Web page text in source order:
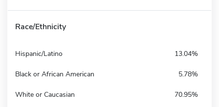
Race/Ethnicity
Hispanic/Latino 13.04%
Black or African American 5.78%
White or Caucasian 70.95%